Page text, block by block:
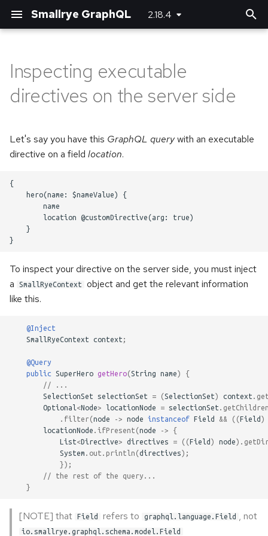
Smallrye GraphQL 2.18.4
e
t
e
Basic usage
Reactive
Adding headers
Logging
once
Error handling
Accessing metadata of
responses
Static Directives
Basic usage
Bootstrapping the client
Maven plugin
Server-side configuration
Inspecting executable
directives on the server side
Let's say you have this GraphQL querywith an executable
directive on a field location.
{
    hero(name: $nameValue) {
        name
        location @customDirective(arg: true)
    }
To inspect your directive on the server side, you must inject
a
SmallRyeContext
object and get the relevant information
like this.
@Inject
SmallRyeContext
context ;
@Query
public
SuperHero getHero(String name)
{
// ...
SelectionSet
selectionSet = (SelectionSet) context
Optional <Node> locationNode = selectionSet
filter(node -> node instanceof Field && ((Field )
locationNode
ifPresent (node ->
{
List<Directive> directives = ((Field ) node).
System
out println (directives);
});
// the rest of the query...
}
[NOTE] that Field refers to graphql.language.Field , not
io.smallrye.graphql.schema.model.Field